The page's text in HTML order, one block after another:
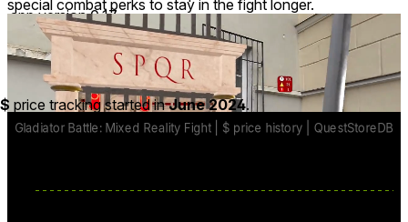
special combat perks to stay in the fight longer.
app version 0.17
languages
English
Price History
$ price tracking started inJune 2024.